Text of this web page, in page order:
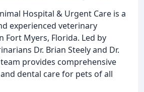
Hospital & Urgent Care is a
experienced veterinary
Fort Myers, Florida. Led by
Dr. Brian Steely and Dr.
provides comprehensive
dental care for pets of all